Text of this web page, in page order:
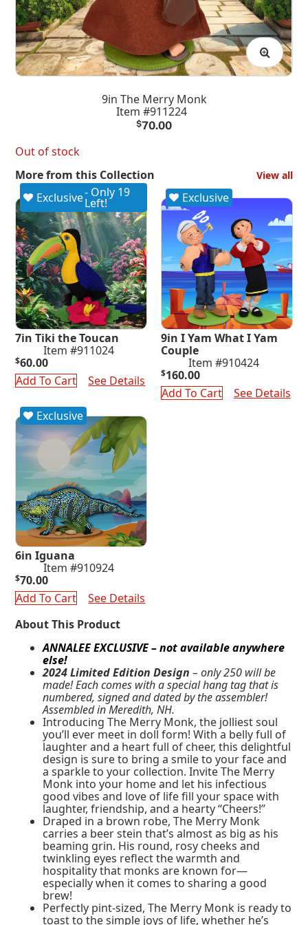
9in The Merry Monk
Item #911224
$70.00
Out of stock
More from this Collection
View all
Exclusive- Only 19
Left!
7in Tiki the Toucan
Item #911024
$60.00
Add To Cart
See Details
Exclusive
9in I Yam What I Yam
Couple
Item #910424
$160.00
Add To Cart
See Details
Exclusive
6in Iguana
Item #910924
$70.00
Add To Cart
See Details
About This Product
ANNALEE EXCLUSIVE – not available anywhere
else!
2024 Limited Edition Design – only 250 will be
made! Each comes with a special hang tag that is
numbered, signed and dated by the assembler!
Assembled in Meredith, NH.
Introducing The Merry Monk, the jolliest soul
you’ll ever meet in doll form! With a belly full of
laughter and a heart full of cheer, this delightful
design is sure to bring a smile to your face and
a sparkle to your collection. Invite The Merry
Monk into your home and let his infectious
good vibes and love of life fill your space with
laughter, friendship, and a hearty “Cheers!”
Draped in a brown robe, The Merry Monk
carries a beer stein that’s almost as big as his
beaming grin. His round, rosy cheeks and
twinkling eyes reflect the warmth and
hospitality that monks are known for—
especially when it comes to sharing a good
brew!
Perfectly pint-sized, The Merry Monk is ready to
toast to the simple joys of life, whether he’s